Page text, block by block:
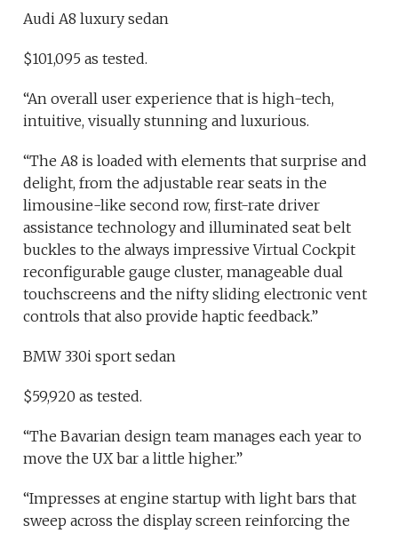
Audi A8 luxury sedan
$101,095 as tested.
“An overall user experience that is high-tech,
intuitive, visually stunning and luxurious.
“The A8 is loaded with elements that surprise and
delight, from the adjustable rear seats in the
limousine-like second row, first-rate driver
assistance technology and illuminated seat belt
buckles to the always impressive Virtual Cockpit
reconfigurable gauge cluster, manageable dual
touchscreens and the nifty sliding electronic vent
controls that also provide haptic feedback.”
BMW 330i sport sedan
$59,920 as tested.
“The Bavarian design team manages each year to
move the UX bar a little higher.”
“Impresses at engine startup with light bars that
sweep across the display screen reinforcing the